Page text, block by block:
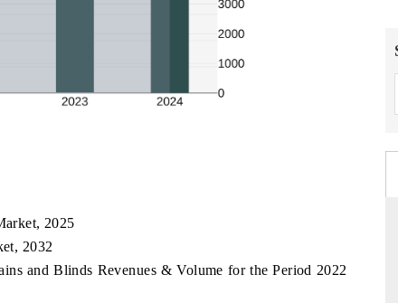
2025
2032
and Blinds Revenues & Volume for the Period 2022
THE HINDU